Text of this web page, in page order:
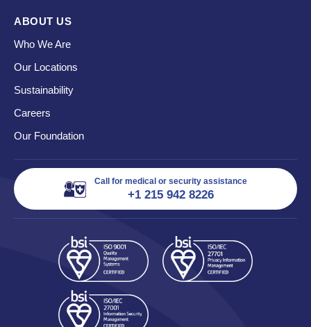
ABOUT US
Who We Are
Our Locations
Sustainability
Careers
Our Foundation
Call for medical or security assistance
+1 215 942 8226